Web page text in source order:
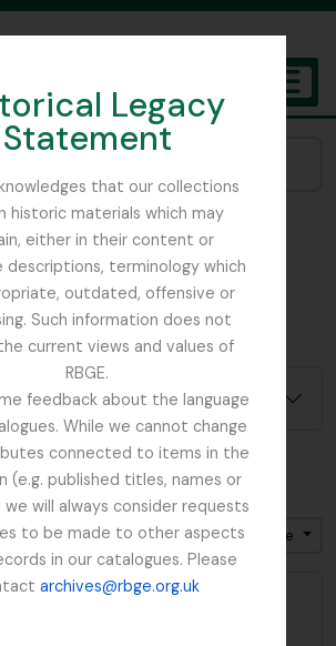
Legacy
Statement
that our collections
historic materials which may
either in their content or
descriptions, terminology which
outdated, offensive or
Such information does not
current views and values of
RBGE.
feedback about the language
While we cannot change
connected to items in the
(e.g. published titles, names or
will always consider requests
to be made to other aspects
in our catalogues. Please
archives@rbge.org.uk
Royal Botanic Garden Edinburgh
1 resultados
de nivel superior
Wilhelm
de búsqueda
Jerarquía
Table view
por: Título
Dirección: Descendente
Wilhelm Ephemera